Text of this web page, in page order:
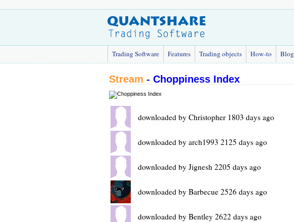
Trading Software Features Trading objects How-to Blog
Stream - Choppiness Index
downloaded by Christopher 1803 days ago
downloaded by arch1993 2125 days ago
downloaded by Jignesh 2205 days ago
downloaded by Barbecue 2526 days ago
downloaded by Bentley 2622 days ago